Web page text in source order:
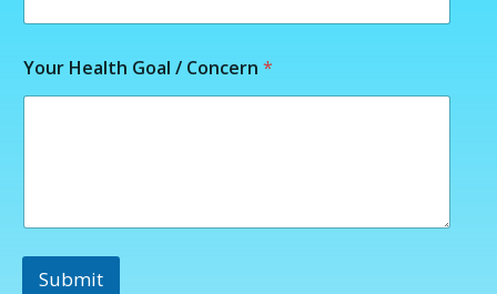
M
b
l
e
Your Health Goal / Concern *
Submit